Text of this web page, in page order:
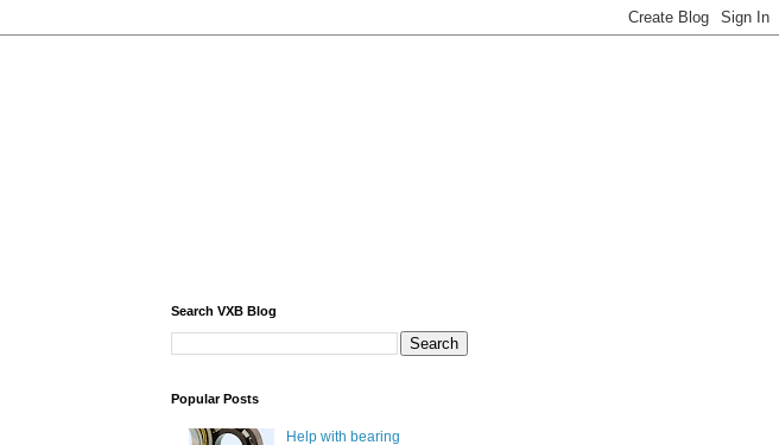
Search VXB Blog
Popular Posts
Help with bearing